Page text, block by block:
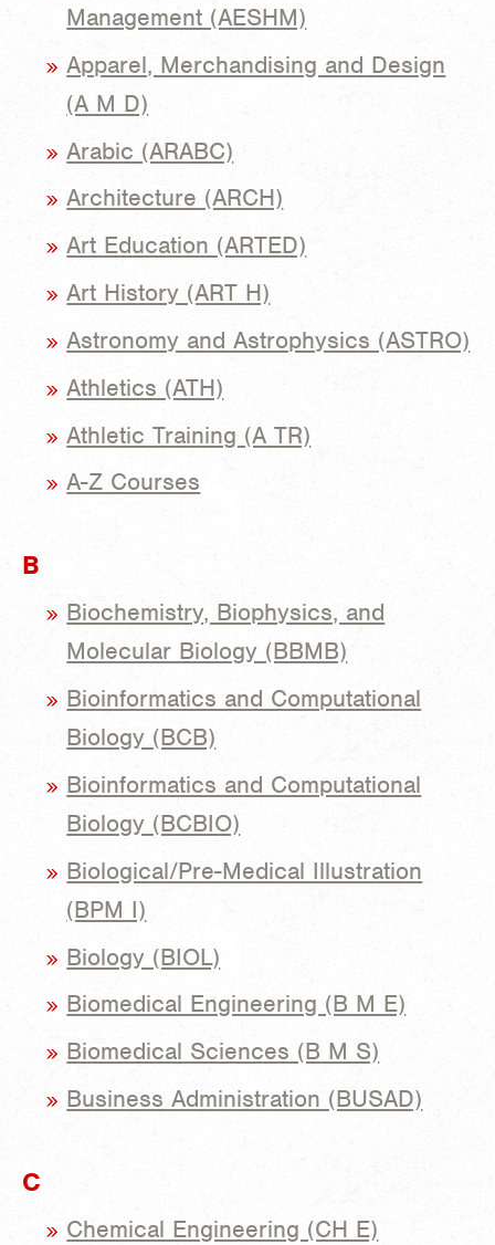
Management (AESHM)
Apparel, Merchandising and Design
(A M D)
Arabic (ARABC)
Architecture (ARCH)
Art Education (ARTED)
Art History (ART H)
Astronomy and Astrophysics (ASTRO)
Athletics (ATH)
Athletic Training (A TR)
A-Z Courses
B
Biochemistry, Biophysics, and
Molecular Biology (BBMB)
Bioinformatics and Computational
Biology (BCB)
Bioinformatics and Computational
Biology (BCBIO)
Biological/Pre-Medical Illustration
(BPM I)
Biology (BIOL)
Biomedical Engineering (B M E)
Biomedical Sciences (B M S)
Business Administration (BUSAD)
C
Chemical Engineering (CH E)